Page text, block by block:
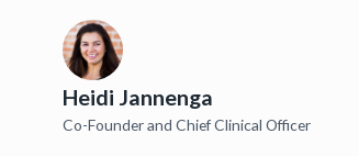
Heidi Jannenga
Co-Founder and Chief Clinical Officer